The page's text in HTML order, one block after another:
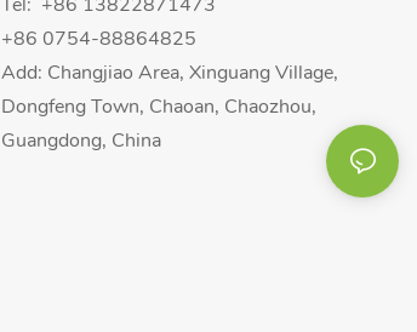
+86 0754-88864825
Add: Changjiao Area, Xinguang Village,
Dongfeng Town, Chaoan, Chaozhou,
Guangdong, China